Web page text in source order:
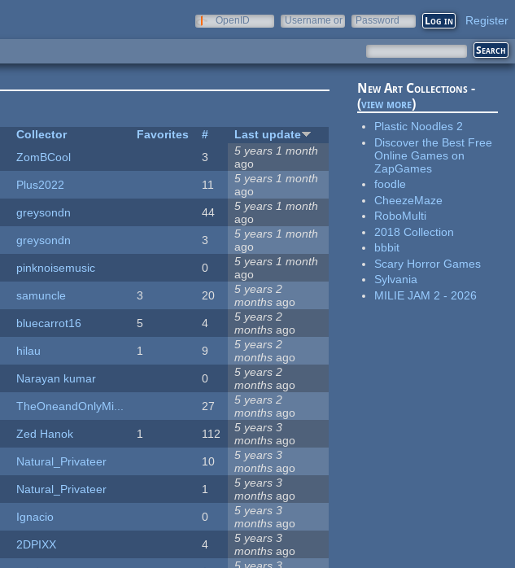
OpenID
Username or
Password Register
Collector Favorites #
Last update
ZomBCool 3
5 years 1 month
ago
Plus2022 11
5 years 1 month
ago
greysondn 44
5 years 1 month
ago
greysondn 3
5 years 1 month
ago
pinknoisemusic 0
5 years 1 month
ago
samuncle 3 20
5 years 2
months ago
bluecarrot16 5 4
5 years 2
months ago
hilau 1 9
5 years 2
months ago
Narayan kumar 0
5 years 2
months ago
TheOneandOnlyMi... 27
5 years 2
months ago
Zed Hanok 1 112
5 years 3
months ago
Natural_Privateer 10
5 years 3
months ago
Natural_Privateer 1
5 years 3
months ago
Ignacio 0
5 years 3
months ago
2DPIXX 4
5 years 3
months ago
New Art Collections -
(view more)
Plastic Noodles 2
Discover the Best Free
Online Games on
ZapGames
foodle
CheezeMaze
RoboMulti
2018 Collection
bbbit
Scary Horror Games
Sylvania
MILIE JAM 2 - 2026